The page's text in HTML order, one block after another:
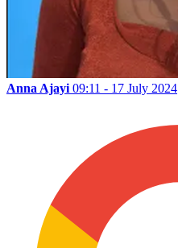
Anna Ajayi 09:11 - 17 July 2024